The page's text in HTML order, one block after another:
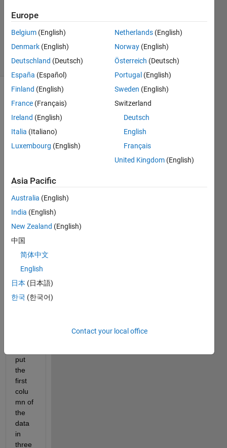
1 Answer
Updated
9 Views
(30 days)
AberSARAHsolar30deg0deg2012.csv
Hello,
I am
trying
csv
file in
(202
0)
put
the
first
colu
mn of
the
data
in
three
Europe
Belgium (English)
Denmark (English)
Deutschland (Deutsch)
España (Español)
Finland (English)
France (Français)
Ireland (English)
Italia (Italiano)
Luxembourg (English)
Netherlands (English)
Norway (English)
Österreich (Deutsch)
Portugal (English)
Sweden (English)
Switzerland
Deutsch
English
Français
United Kingdom (English)
Asia Pacific
Australia (English)
India (English)
New Zealand (English)
中国
简体中文
English
日本 (日本語)
한국 (한국어)
Contact your local office